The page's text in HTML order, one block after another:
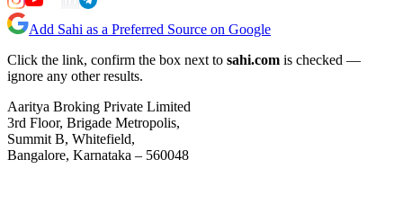
Add Sahi as a Preferred Source on Google
Click the link, confirm the box next to sahi.com is checked —
ignore any other results.
Aaritya Broking Private Limited
3rd Floor, Brigade Metropolis,
Summit B, Whitefield,
Bangalore, Karnataka – 560048